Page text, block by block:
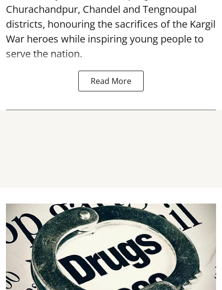
Churachandpur, Chandel and Tengnoupal
districts, honouring the sacrifices of the Kargil
War heroes while inspiring young people to
serve the nation.
Read More